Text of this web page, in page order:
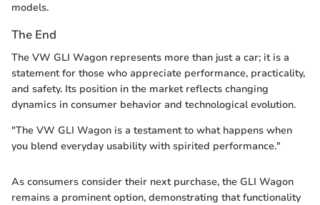
models.
The End
The VW GLI Wagon represents more than just a car; it is a
statement for those who appreciate performance, practicality,
and safety. Its position in the market reflects changing
dynamics in consumer behavior and technological evolution.
"The VW GLI Wagon is a testament to what happens when
you blend everyday usability with spirited performance."
As consumers consider their next purchase, the GLI Wagon
remains a prominent option, demonstrating that functionality